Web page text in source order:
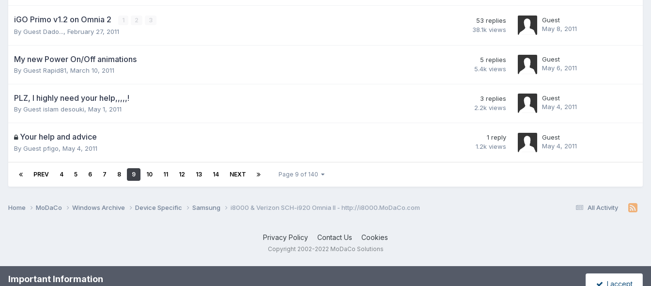
iGO Primo v1.2 on Omnia 2 1 2 3
By Guest Dado..., February 27, 2011
53 replies
38.1k views
Guest
May 8, 2011
My new Power On/Off animations
By Guest Rapid81, March 10, 2011
5 replies
5.4k views
Guest
May 6, 2011
PLZ, I highly need your help,,,,,!
By Guest islam desouki, May 1, 2011
3 replies
2.2k views
Guest
May 4, 2011
Your help and advice
By Guest pfigo, May 4, 2011
1 reply
1.2k views
Guest
May 4, 2011
PREV 4 5 6 7 8 9 10 11 12 13 14 NEXT Page 9 of 140
All Activity
Home MoDaCo Windows Archive Device Specific Samsung i8000 & Verizon SCH-i920 Omnia II - http://i8000.MoDaCo.com
Privacy Policy Contact Us Cookies
Copyright 2002-2022 MoDaCo Solutions
Important Information I accept